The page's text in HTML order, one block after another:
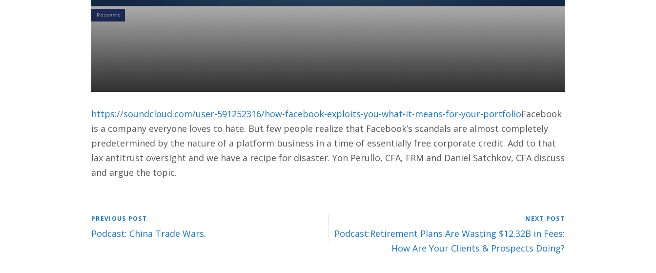
Podcasts
HOW FACEBOOK EXPLOITS YOU & WHAT IT
https://soundcloud.com/user-591252316/how-facebook-exploits-you-what-it-means-for-your-portfolioFacebook
is a company everyone loves to hate. But few people realize that Facebook’s scandals are almost completely
predetermined by the nature of a platform business in a time of essentially free corporate credit. Add to that
lax antitrust oversight and we have a recipe for disaster. Yon Perullo, CFA, FRM and Daniel Satchkov, CFA discuss
and argue the topic.
PREVIOUS POST
Podcast: China Trade Wars.
NEXT POST
Podcast:Retirement Plans Are Wasting $12.32B in Fees:
How Are Your Clients & Prospects Doing?